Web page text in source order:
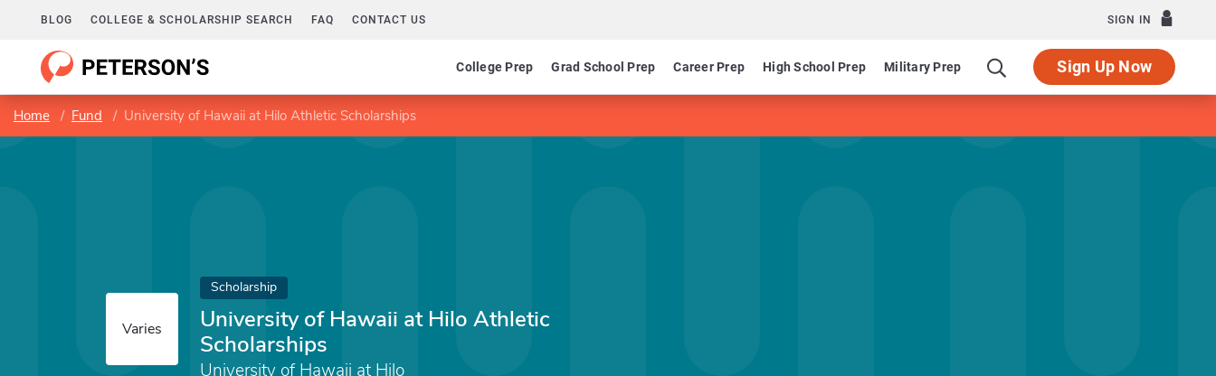
BLOG COLLEGE & SCHOLARSHIP SEARCH FAQ CONTACT US SIGN IN
College Prep Grad School Prep Career Prep High School Prep Military Prep Sign Up Now
Home Fund University of Hawaii at Hilo Athletic Scholarships
Varies
Scholarship
University of Hawaii at Hilo Athletic
Scholarships
University of Hawaii at Hilo